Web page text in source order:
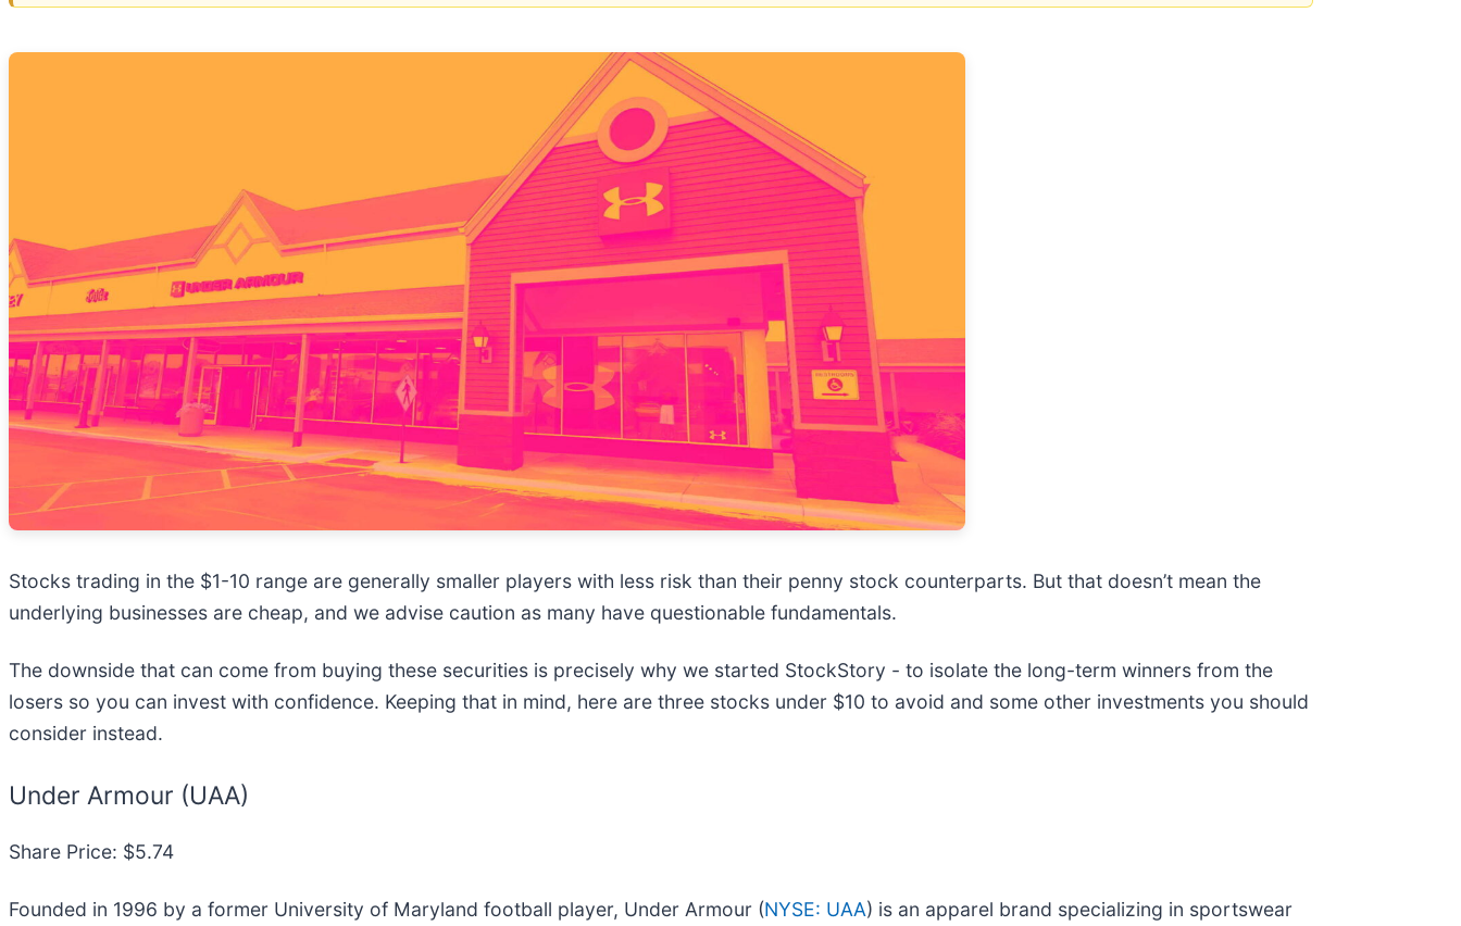
Stocks trading in the $1-10 range are generally smaller players with less risk than their penny stock counterparts. But that doesn’t mean the
underlying businesses are cheap, and we advise caution as many have questionable fundamentals.
The downside that can come from buying these securities is precisely why we started StockStory - to isolate the long-term winners from the
losers so you can invest with confidence. Keeping that in mind, here are three stocks under $10 to avoid and some other investments you should
consider instead.
Under Armour (UAA)
Share Price: $5.74
Founded in 1996 by a former University of Maryland football player, Under Armour (NYSE: UAA) is an apparel brand specializing in sportswear